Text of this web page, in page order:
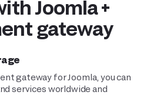
Joomla +
gateway
gateway for Joomla, you can
services worldwide and